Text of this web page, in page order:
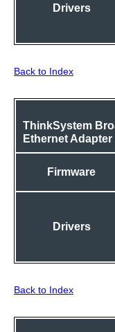
Drivers
Back to Index
ThinkSystem
Ethernet Adapter
Firmware
Drivers
Back to Index